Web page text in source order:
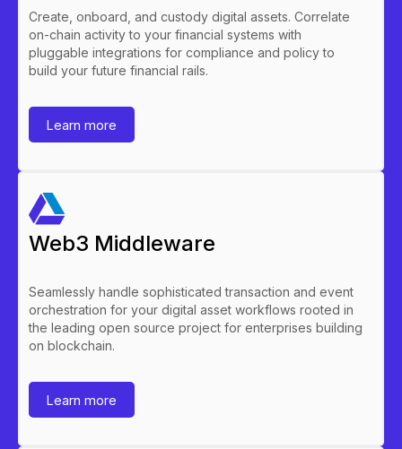
Create, onboard, and custody digital assets. Correlate
on-chain activity to your financial systems with
pluggable integrations for compliance and policy to
build your future financial rails.
Learn more
Web3 Middleware
Seamlessly handle sophisticated transaction and event
orchestration for your digital asset workflows rooted in
the leading open source project for enterprises building
on blockchain.
Learn more